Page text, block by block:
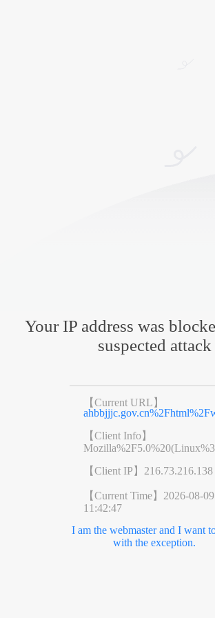
Your IP address was
suspected attack
【Current URL】
【Client Info】
【Client IP】 216.73.216.138
【Current Time】 2026-08-09
11:42:47
I am the webmaster and I want
with the exception.